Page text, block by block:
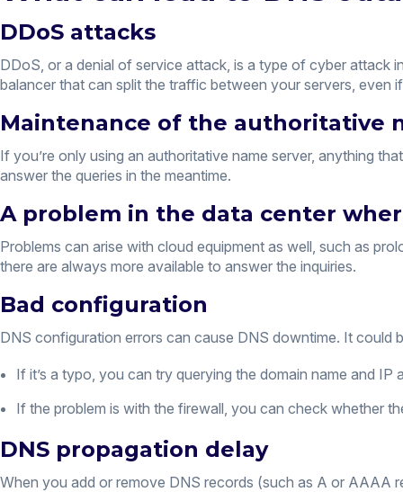
DDoS attacks
DDoS, or a denial of service attack, is a type of cyber attack
balancer that can split the traffic between your servers,
Maintenance of the authoritative
If you’re only using an authoritative name server, anything
answer the queries in the meantime.
A problem in the data center
Problems can arise with cloud equipment as well, such as
there are always more available to answer the inquiries.
Bad configuration
DNS configuration errors can cause DNS downtime. It could
If it’s a typo, you can try querying the domain name and
If the problem is with the firewall, you can check whether
DNS propagation delay
When you add or remove DNS records (such as A or AAAA